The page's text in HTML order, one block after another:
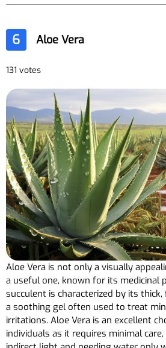
6 Aloe Vera
131 votes
Aloe Vera is not only a visually
a useful one, known for its medicinal
succulent is characterized by its
a soothing gel often used to treat
irritations. Aloe Vera is an excellent
individuals as it requires minimal